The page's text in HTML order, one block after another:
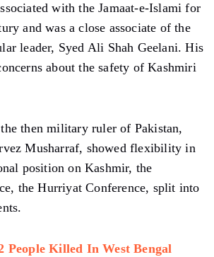
with the Jamaat-e-Islami for
and was a close associate of the
leader, Syed Ali Shah Geelani. His
about the safety of Kashmiri
then military ruler of Pakistan,
Musharraf, showed flexibility in
position on Kashmir, the
the Hurriyat Conference, split into
People Killed In West Bengal